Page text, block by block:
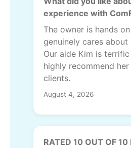
experience with
The owner is hands
genuinely cares about
Our aide Kim is
highly recommend
clients.
August 4, 2026
RATED 10 OUT OF 10